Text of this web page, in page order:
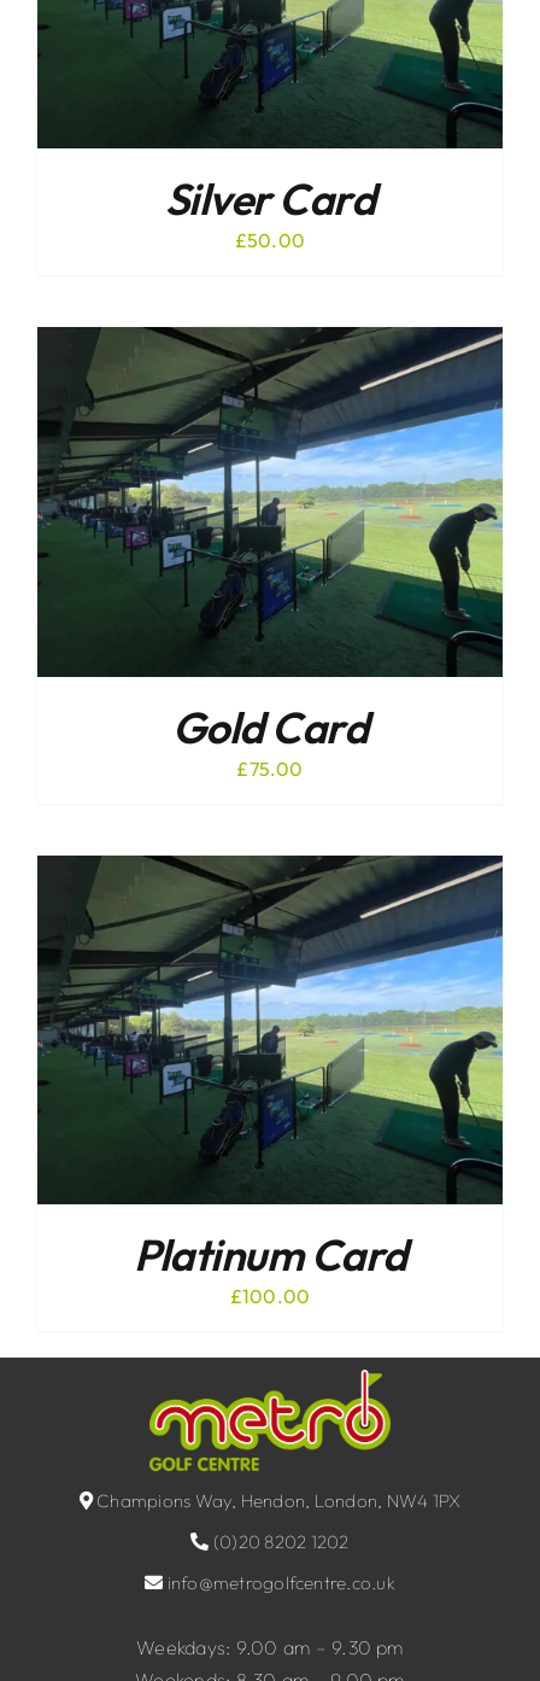
Silver Card
£50.00
Gold Card
£75.00
Platinum Card
£100.00
Champions Way, Hendon, London, NW4 1PX
(0)20 8202 1202
info@metrogolfcentre.co.uk
Weekdays: 9.00 am – 9.30 pm